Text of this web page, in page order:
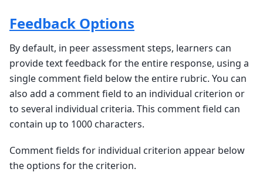
Feedback Options
By default, in peer assessment steps, learners can
provide text feedback for the entire response, using a
single comment field below the entire rubric. You can
also add a comment field to an individual criterion or
to several individual criteria. This comment field can
contain up to 1000 characters.
Comment fields for individual criterion appear below
the options for the criterion.